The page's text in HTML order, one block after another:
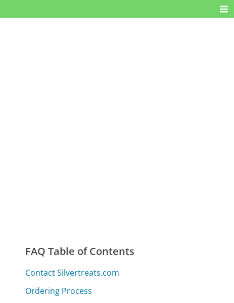
FAQ Table of Contents
Contact Silvertreats.com
Ordering Process